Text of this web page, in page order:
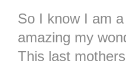
So I know I am
amazing my
This last